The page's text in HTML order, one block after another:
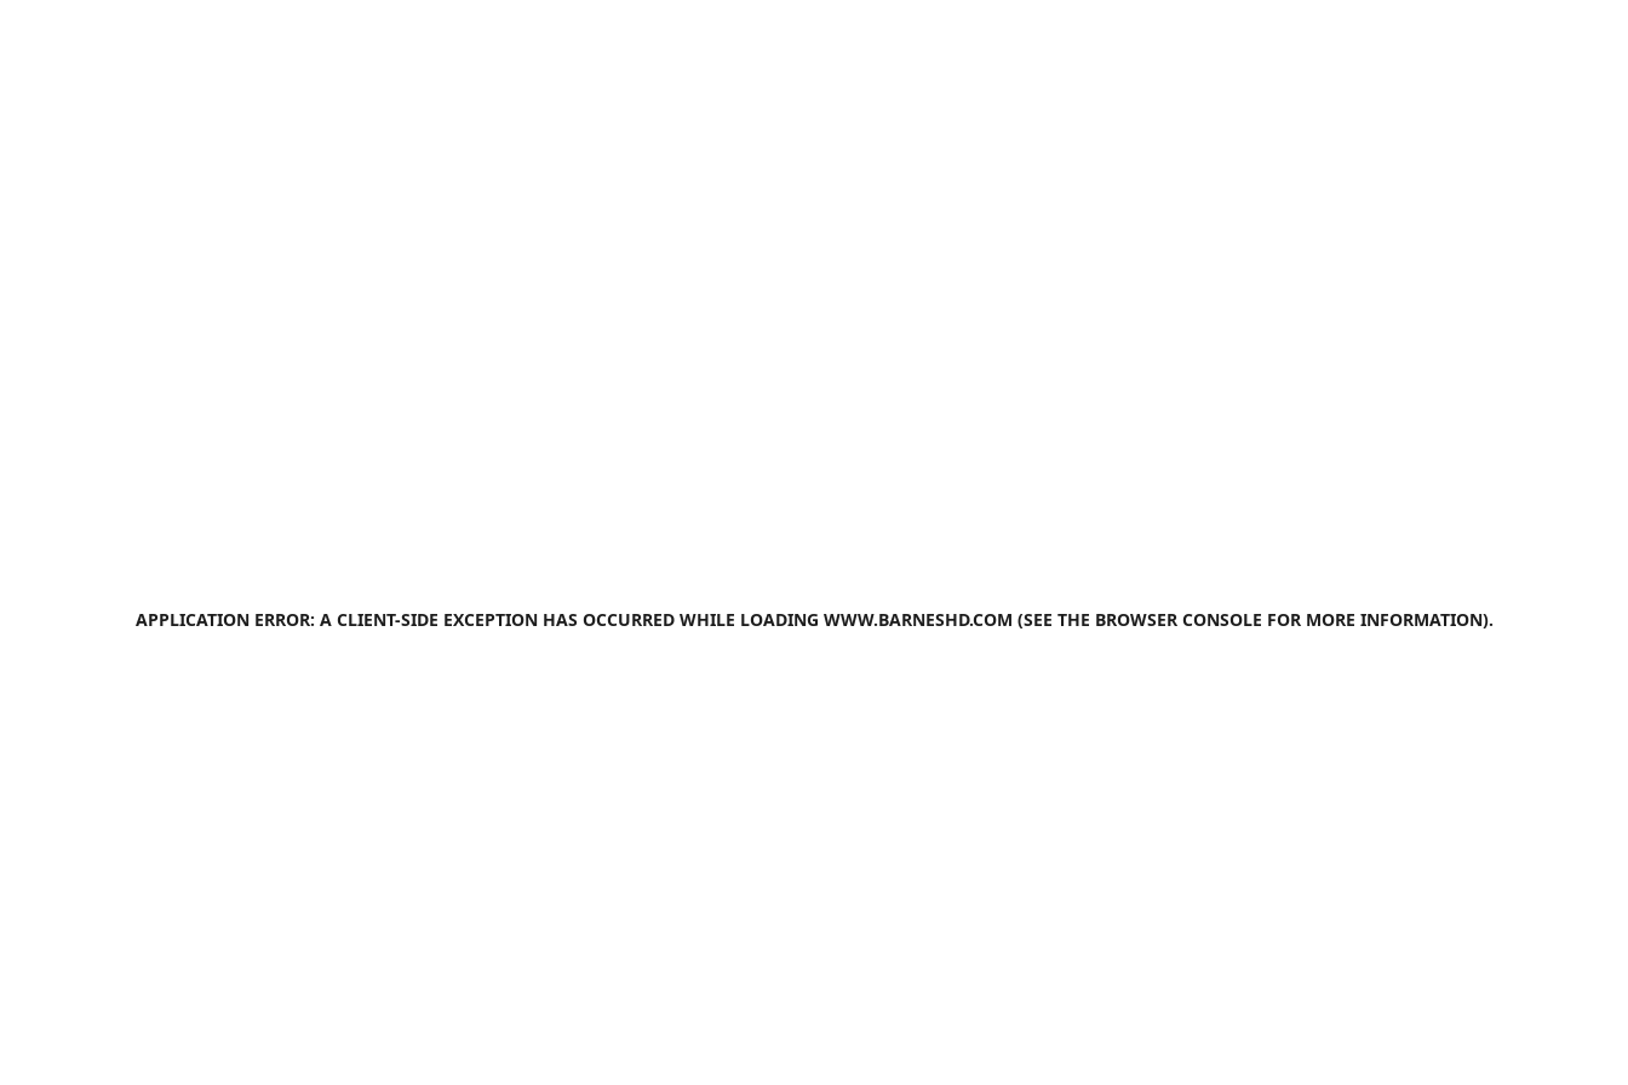
APPLICATION ERROR: A CLIENT-SIDE EXCEPTION HAS OCCURRED WHILE LOADING WWW.BARNESHD.COM (SEE THE BROWSER CONSOLE FOR MORE INFORMATION).